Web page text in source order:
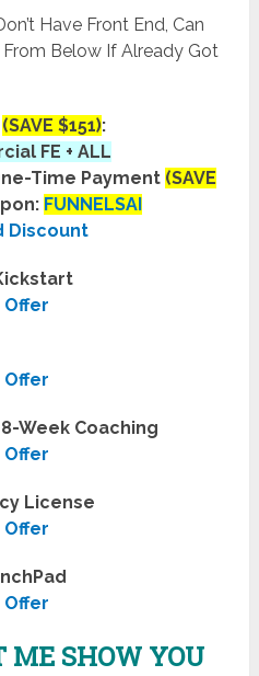
Have Front End, Can
Below If Already Got
(SAVE $151):
FE + ALL
Time Payment (SAVE
FUNNELSAI
Discount
Offer
Offer
Week Coaching
Offer
License
Offer
Offer
SHOW YOU